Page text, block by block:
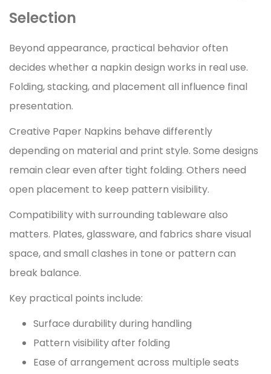
Selection
Beyond appearance, practical behavior often
decides whether a napkin design works in real use.
Folding, stacking, and placement all influence final
presentation.
Creative Paper Napkins behave differently
depending on material and print style. Some designs
remain clear even after tight folding. Others need
open placement to keep pattern visibility.
Compatibility with surrounding tableware also
matters. Plates, glassware, and fabrics share visual
space, and small clashes in tone or pattern can
break balance.
Key practical points include:
Surface durability during handling
Pattern visibility after folding
Ease of arrangement across multiple seats